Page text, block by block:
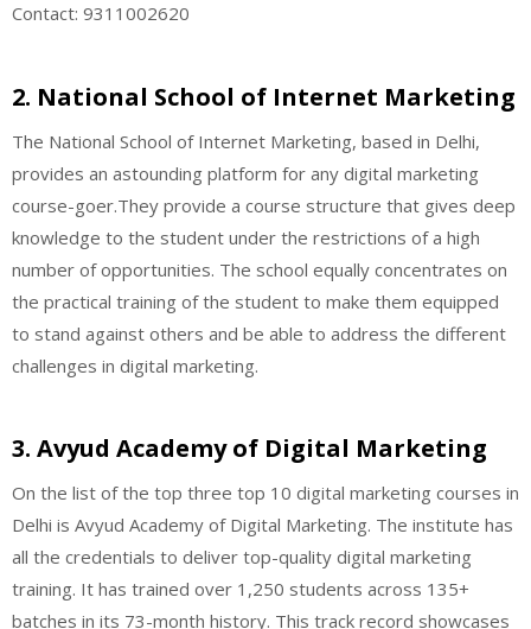
Contact: 9311002620
2. National School of Internet Marketing
The National School of Internet Marketing, based in Delhi,
provides an astounding platform for any digital marketing
course-goer.They provide a course structure that gives deep
knowledge to the student under the restrictions of a high
number of opportunities. The school equally concentrates on
the practical training of the student to make them equipped
to stand against others and be able to address the different
challenges in digital marketing.
3. Avyud Academy of Digital Marketing
On the list of the top three top 10 digital marketing courses in
Delhi is Avyud Academy of Digital Marketing. The institute has
all the credentials to deliver top-quality digital marketing
training. It has trained over 1,250 students across 135+
batches in its 73-month history. This track record showcases